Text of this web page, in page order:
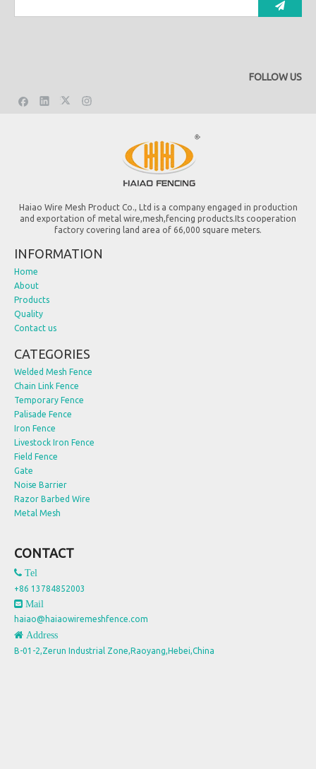
FOLLOW US
Haiao Wire Mesh Product Co., Ltd is a company engaged in production
and exportation of metal wire,mesh,fencing products.Its cooperation
factory covering land area of 66,000 square meters.
INFORMATION
Home
About
Products
Quality
Contact us
CATEGORIES
Welded Mesh Fence
Chain Link Fence
Temporary Fence
Palisade Fence
Iron Fence
Livestock Iron Fence
Field Fence
Gate
Noise Barrier
Razor Barbed Wire
Metal Mesh
CONTACT
 Tel
+86 13784852003
 Mail
haiao@haiaowiremeshfence.com
 Address
B-01-2,Zerun Industrial Zone,Raoyang,Hebei,China